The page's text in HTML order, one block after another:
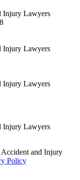
Injury Lawyers
Injury Lawyers
Injury Lawyers
Injury Lawyers
and Injury
Policy